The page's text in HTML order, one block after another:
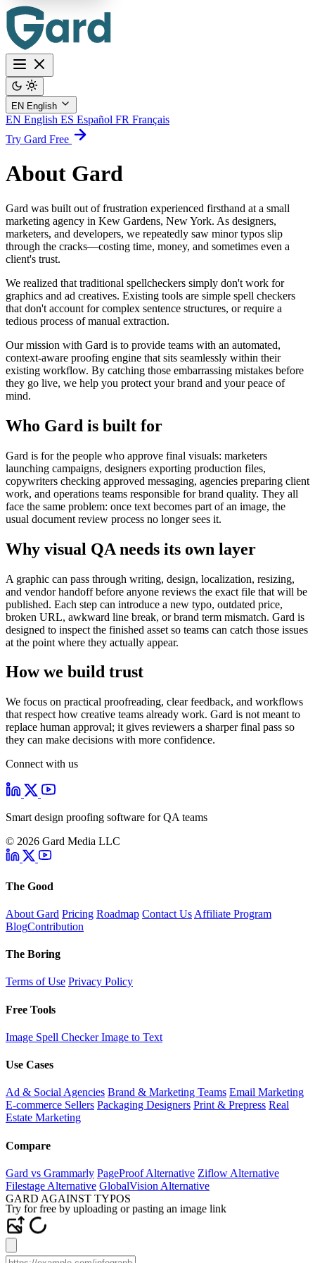
EN English
EN English ES Español FR Français
Try Gard Free
About Gard
Gard was built out of frustration experienced firsthand at a small
marketing agency in Kew Gardens, New York. As designers,
marketers, and developers, we repeatedly saw minor typos slip
through the cracks—costing time, money, and sometimes even a
client's trust.
We realized that traditional spellcheckers simply don't work for
graphics and ad creatives. Existing tools are simple spell checkers
that don't account for complex sentence structures, or require a
tedious process of manual extraction.
Our mission with Gard is to provide teams with an automated,
context-aware proofing engine that sits seamlessly within their
existing workflow. By catching those embarrassing mistakes before
they go live, we help you protect your brand and your peace of
mind.
Who Gard is built for
Gard is for the people who approve final visuals: marketers
launching campaigns, designers exporting production files,
copywriters checking approved messaging, agencies preparing client
work, and operations teams responsible for brand quality. They all
face the same problem: once text becomes part of an image, the
usual document review process no longer sees it.
Why visual QA needs its own layer
A graphic can pass through writing, design, localization, resizing,
and vendor handoff before anyone reviews the exact file that will be
published. Each step can introduce a new typo, outdated price,
broken URL, awkward line break, or brand term mismatch. Gard is
designed to inspect the finished asset so teams can catch those issues
at the point where they actually appear.
How we build trust
We focus on practical proofreading, clear feedback, and workflows
that respect how creative teams already work. Gard is not meant to
replace human approval; it gives reviewers a sharper final pass so
they can make decisions with more confidence.
Connect with us
Smart design proofing software for QA teams
© 2026 Gard Media LLC
The Good
About Gard Pricing Roadmap Contact Us Affiliate Program
BlogContribution
The Boring
Terms of Use Privacy Policy
Free Tools
Image Spell CheckerImage to Text
Use Cases
Ad & Social Agencies Brand & Marketing Teams Email Marketing
E-commerce Sellers Packaging Designers Print & Prepress Real
Estate Marketing
Compare
Gard vs Grammarly PageProof Alternative Ziflow Alternative
Filestage Alternative GlobalVision Alternative
GARD AGAINST TYPOS
Try for free by uploading or pasting an image link